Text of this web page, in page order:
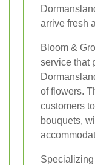
arrive fresh
Bloom &
service that
of flowers.
customers
bouquets,